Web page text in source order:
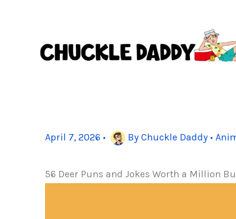
April 7, 2026 • By Chuckle Daddy •
56 Deer Puns and Jokes Worth a Million